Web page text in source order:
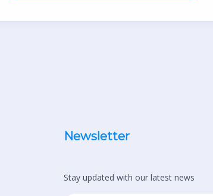
Newsletter
Stay updated with our latest news